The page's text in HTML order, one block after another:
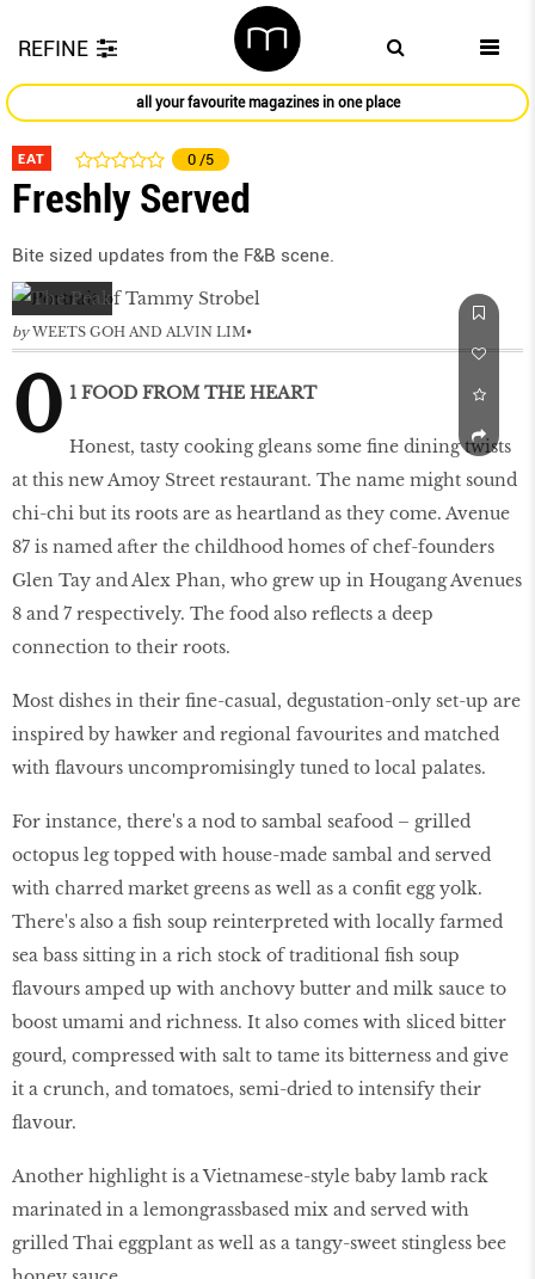
REFINE
all your favourite magazines in one place
EAT 0 /5
Freshly Served
Bite sized updates from the F&B scene.
by WEETS GOH AND ALVIN LIM
0 1 FOOD FROM THE HEART
Honest, tasty cooking gleans some fine dining twists
at this new Amoy Street restaurant. The name might sound
chi-chi but its roots are as heartland as they come. Avenue
87 is named after the childhood homes of chef-founders
Glen Tay and Alex Phan, who grew up in Hougang Avenues
8 and 7 respectively. The food also reflects a deep
connection to their roots.
Most dishes in their fine-casual, degustation-only set-up are
inspired by hawker and regional favourites and matched
with flavours uncompromisingly tuned to local palates.
For instance, there's a nod to sambal seafood – grilled
octopus leg topped with house-made sambal and served
with charred market greens as well as a confit egg yolk.
There's also a fish soup reinterpreted with locally farmed
sea bass sitting in a rich stock of traditional fish soup
flavours amped up with anchovy butter and milk sauce to
boost umami and richness. It also comes with sliced bitter
gourd, compressed with salt to tame its bitterness and give
it a crunch, and tomatoes, semi-dried to intensify their
flavour.
Another highlight is a Vietnamese-style baby lamb rack
marinated in a lemongrassbased mix and served with
grilled Thai eggplant as well as a tangy-sweet stingless bee